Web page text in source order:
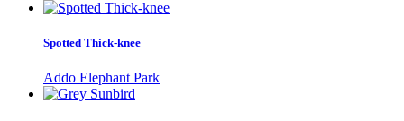
Spotted Thick-knee
Addo Elephant Park